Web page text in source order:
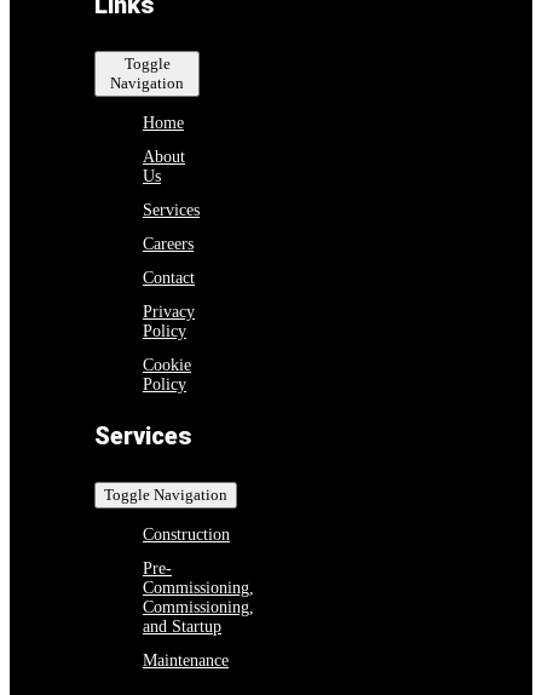
Toggle
Navigation
Home
About
Us
Services
Careers
Contact
Privacy
Policy
Cookie
Policy
Services
Toggle Navigation
Construction
Pre-
Commissioning,
Commissioning,
and Startup
Maintenance